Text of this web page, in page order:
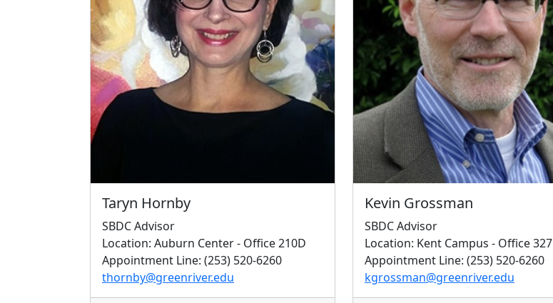
Taryn Hornby
SBDC Advisor
Location: Auburn Center - Office 210D
Appointment Line: (253) 520-6260
thornby@greenriver.edu
Kevin Grossman
SBDC Advisor
Location: Kent Campus - Office 327
Appointment Line: (253) 520-6260
kgrossman@greenriver.edu